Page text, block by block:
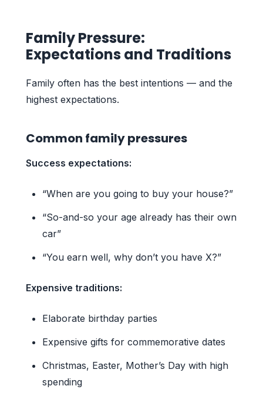
Family Pressure:
Expectations and Traditions
Family often has the best intentions — and the
highest expectations.
Common family pressures
Success expectations:
“When are you going to buy your house?”
“So-and-so your age already has their own
car”
“You earn well, why don’t you have X?”
Expensive traditions:
Elaborate birthday parties
Expensive gifts for commemorative dates
Christmas, Easter, Mother’s Day with high
spending